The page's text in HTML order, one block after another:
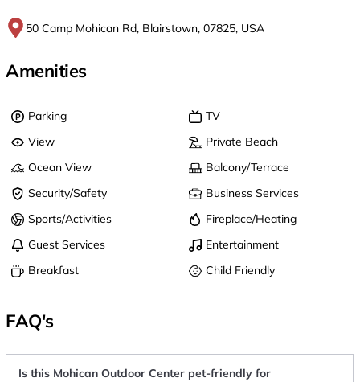
50 Camp Mohican Rd, Blairstown, 07825, USA
Amenities
Parking
TV
View
Private Beach
Ocean View
Balcony/Terrace
Security/Safety
Business Services
Sports/Activities
Fireplace/Heating
Guest Services
Entertainment
Breakfast
Child Friendly
FAQ's
Is this Mohican Outdoor Center pet-friendly for